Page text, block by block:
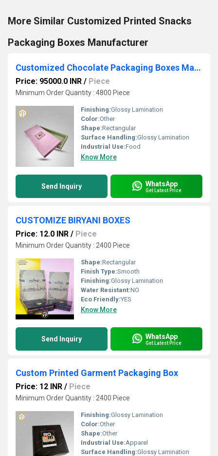
More Similar Customized Printed Snacks
Packaging Boxes Manufacturer
Customized Chocolate Packaging Boxes Manufacturer
Price: 95000.0 INR / Piece
Minimum Order Quantity : 4800 Piece
Finishing:Glossy Lamination
Color:Other
Shape:Rectangular
Surface Handling:Glossy Lamination
Industrial Use:Food
Know More
Send Inquiry WhatsApp
Get Latest Price
CUSTOMIZE BIRYANI BOXES
Price: 12.0 INR / Piece
Minimum Order Quantity : 2400 Piece
Shape:Rectangular
Finish Type:Smooth
Finishing:Glossy Lamination
Water Resistant:NO
Eco Friendly:YES
Know More
Send Inquiry WhatsApp
Get Latest Price
Custom Printed Garment Packaging Box
Price: 12 INR / Piece
Minimum Order Quantity : 2400 Piece
Finishing:Glossy Lamination
Color:Other
Shape:Other
Industrial Use:Apparel
Surface Handling:Glossy Lamination